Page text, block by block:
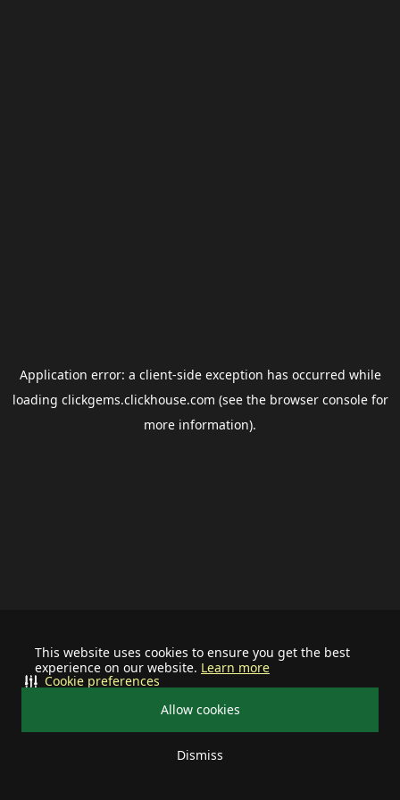
This website uses cookies to ensure you get the best
experience on our website. Learn more
Allow cookies
Dismiss
Cookie preferences
Application error: a client-side exception has occurred while
loading clickgems.clickhouse.com (see the browser consolefor
more information).